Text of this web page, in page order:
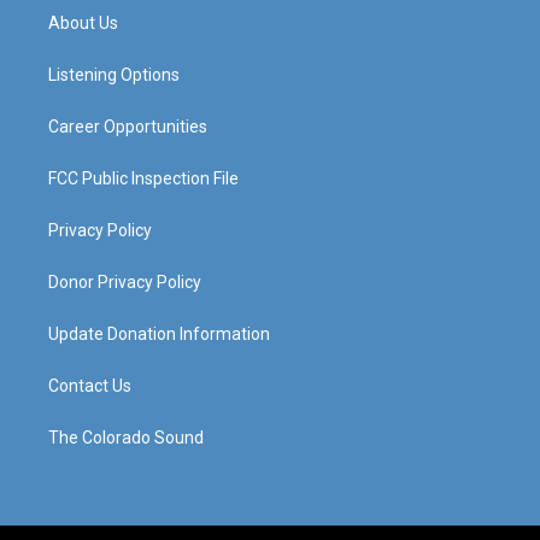
a
g
a
About Us
Listening Options
Career Opportunities
FCC Public Inspection File
Privacy Policy
Donor Privacy Policy
Update Donation Information
Contact Us
The Colorado Sound